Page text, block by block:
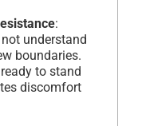
:
understand
boundaries.
to stand
discomfort